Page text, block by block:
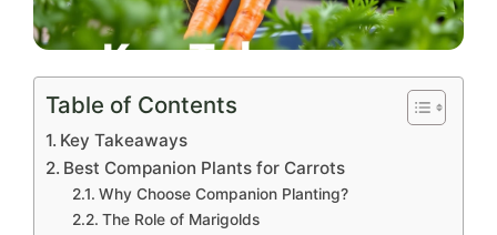
Table of Contents
Key Takeaways
Best Companion Plants for Carrots
Why Choose Companion Planting?
The Role of Marigolds